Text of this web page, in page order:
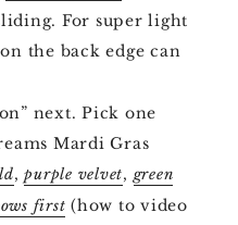
For super light
on the back edge can
next. Pick one
Mardi Gras
,purple velvet, green
first (how to video